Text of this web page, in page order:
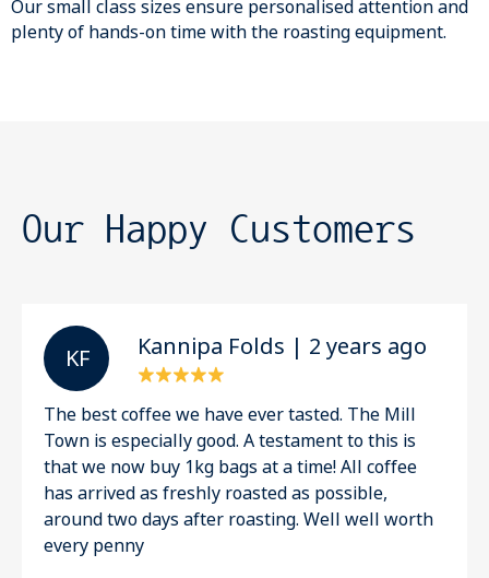
Our small class sizes ensure personalised attention and
plenty of hands-on time with the roasting equipment.
Our Happy Customers
K F Kannipa Folds | 2 years ago
The best coffee we have ever tasted. The Mill
Town is especially good. A testament to this is
that we now buy 1kg bags at a time! All coffee
has arrived as freshly roasted as possible,
around two days after roasting. Well well worth
every penny